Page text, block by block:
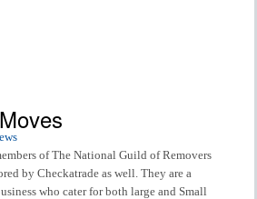
of The National Guild of Removers
by Checkatrade as well. They are a
who cater for both large and Small